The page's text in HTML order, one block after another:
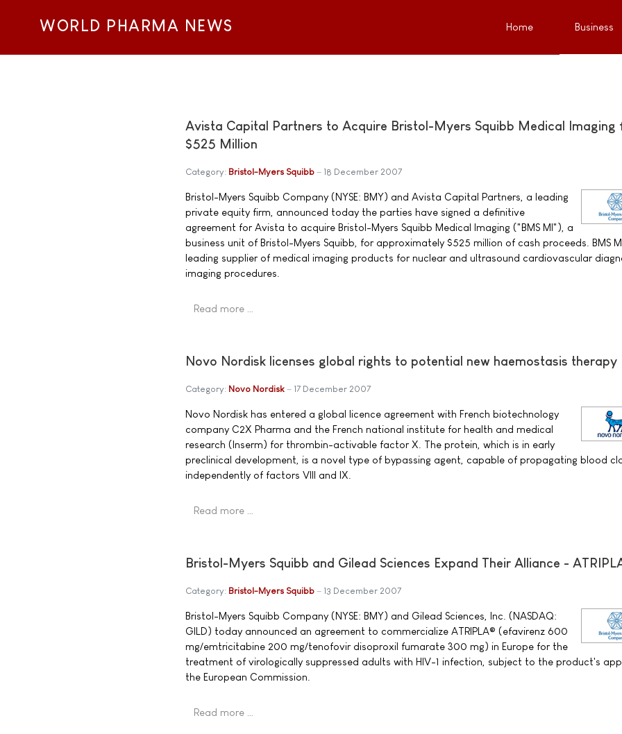
WORLD PHARMA NEWS Home Business
Avista Capital Partners to Acquire Bristol-Myers Squibb Medical Imaging
$525 Million
Category: Bristol-Myers Squibb 18 December 2007
Bristol-Myers Squibb Company (NYSE: BMY) and Avista Capital Partners, a leading
private equity firm, announced today the parties have signed a definitive
agreement for Avista to acquire Bristol-Myers Squibb Medical Imaging ("BMS MI"), a
business unit of Bristol-Myers Squibb, for approximately $525 million of cash proceeds. BMS
leading supplier of medical imaging products for nuclear and ultrasound cardiovascular
imaging procedures.
Read more …
Novo Nordisk licenses global rights to potential new haemostasis therapy
Category: Novo Nordisk 17 December 2007
Novo Nordisk has entered a global licence agreement with French biotechnology
company C2X Pharma and the French national institute for health and medical
research (Inserm) for thrombin-activable factor X. The protein, which is in early
preclinical development, is a novel type of bypassing agent, capable of propagating blood
independently of factors VIII and IX.
Read more …
Bristol-Myers Squibb and Gilead Sciences Expand Their Alliance -
Category: Bristol-Myers Squibb 13 December 2007
Bristol-Myers Squibb Company (NYSE: BMY) and Gilead Sciences, Inc. (NASDAQ:
GILD) today announced an agreement to commercialize ATRIPLA® (efavirenz 600
mg/emtricitabine 200 mg/tenofovir disoproxil fumarate 300 mg) in Europe for the
treatment of virologically suppressed adults with HIV-1 infection, subject to the product's
the European Commission.
Read more …